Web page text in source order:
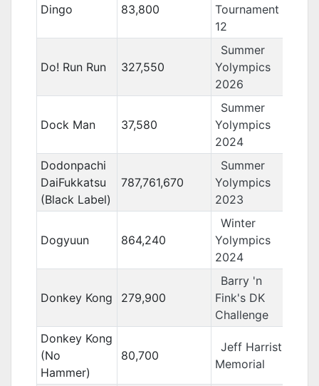
Dingo 83,800
Tournament
12
Do! Run Run 327,550
Summer
Yolympics
2026
Dock Man 37,580
Summer
Yolympics
2024
Dodonpachi
DaiFukkatsu
(Black Label)
787,761,670
Summer
Yolympics
2023
Dogyuun 864,240
Winter
Yolympics
2024
Donkey Kong 279,900
Barry 'n
Fink's DK
Challenge
Donkey Kong
(No
Hammer)
80,700
Jeff Harrist
Memorial